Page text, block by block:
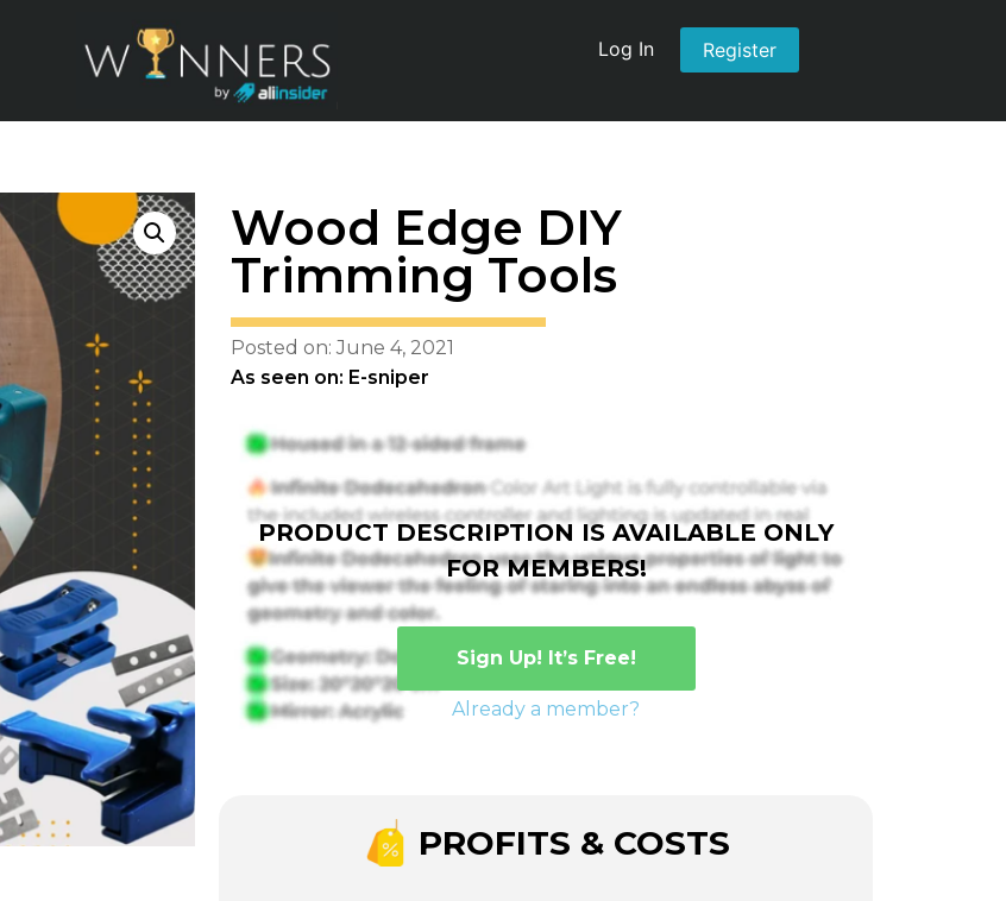
Log In Register
Wood Edge DIY
Trimming Tools
Posted on: June 4, 2021
As seen on: E-sniper
PRODUCT DESCRIPTION IS AVAILABLE ONLY
FOR MEMBERS!
Sign Up! It’s Free!
Already a member?
PROFITS & COSTS